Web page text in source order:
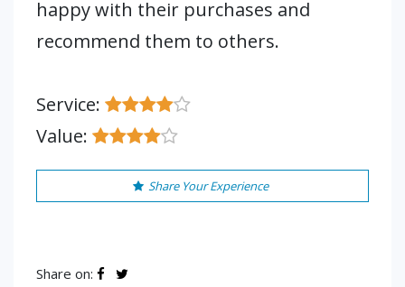
happy with their purchases and
recommend them to others.
Service:
Value:
Share Your Experience
Share on: